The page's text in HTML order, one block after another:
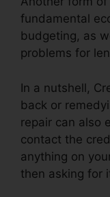
fundamental
budgeting, as
problems for
In a nutshell,
back or
repair can also
contact the
anything on
then asking for